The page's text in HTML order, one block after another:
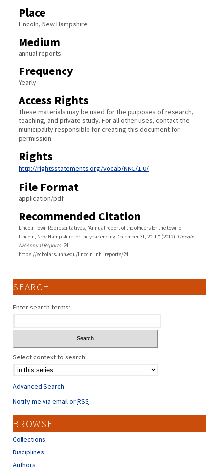
Place
Lincoln, New Hampshire
Medium
annual reports
Frequency
Yearly
Access Rights
These materials may be used for the purposes of research,
teaching, and private study. For all other uses, contact the
municipality responsible for creating this document for
permission.
Rights
http://rightsstatements.org/vocab/NKC/1.0/
File Format
application/pdf
Recommended Citation
Lincoln Town Representatives, "Annual report of the officers for the town of
Lincoln, New Hampshire for the year ending December 31, 2011." (2012). Lincoln,
NH Annual Reports. 24.
https://scholars.unh.edu/lincoln_nh_reports/24
SEARCH
Enter search terms:
Select context to search:
Advanced Search
Notify me via email orRSS
BROWSE
Collections
Disciplines
Authors